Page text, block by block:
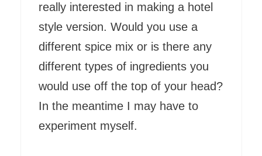
really interested in making a hotel
style version. Would you use a
different spice mix or is there any
different types of ingredients you
would use off the top of your head?
In the meantime I may have to
experiment myself.